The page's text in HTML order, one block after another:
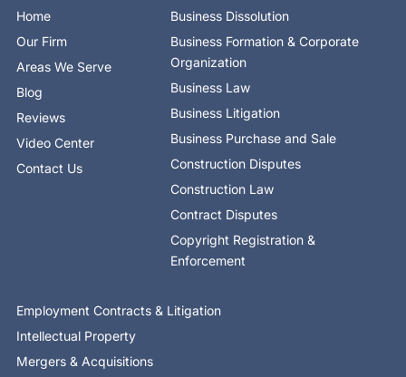
k
f
a
Home
Our Firm
Areas We Serve
Blog
Reviews
Video Center
Contact Us
Business Dissolution
Business Formation & Corporate
Organization
Business Law
Business Litigation
Business Purchase and Sale
Construction Disputes
Construction Law
Contract Disputes
Copyright Registration &
Enforcement
Employment Contracts & Litigation
Intellectual Property
Mergers & Acquisitions